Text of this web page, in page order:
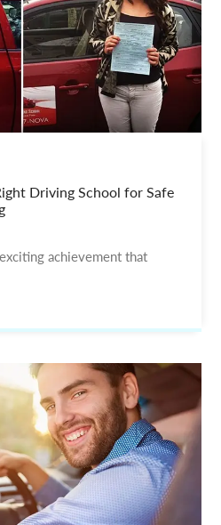
Driving School for Safe
achievement that